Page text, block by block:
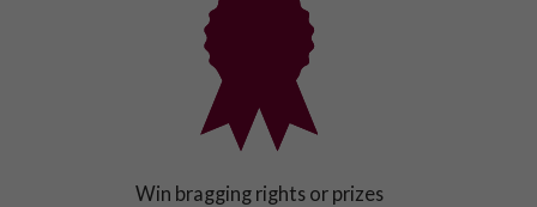
Win bragging rights or prizes